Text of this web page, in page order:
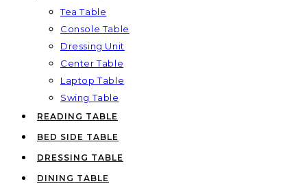
Tea Table
Console Table
Dressing Unit
Center Table
Laptop Table
Swing Table
READING TABLE
BED SIDE TABLE
DRESSING TABLE
DINING TABLE